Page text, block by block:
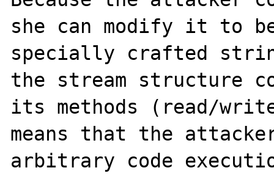
she can modify it to
specially crafted
the stream structure
its methods (read/
means that the
arbitrary code